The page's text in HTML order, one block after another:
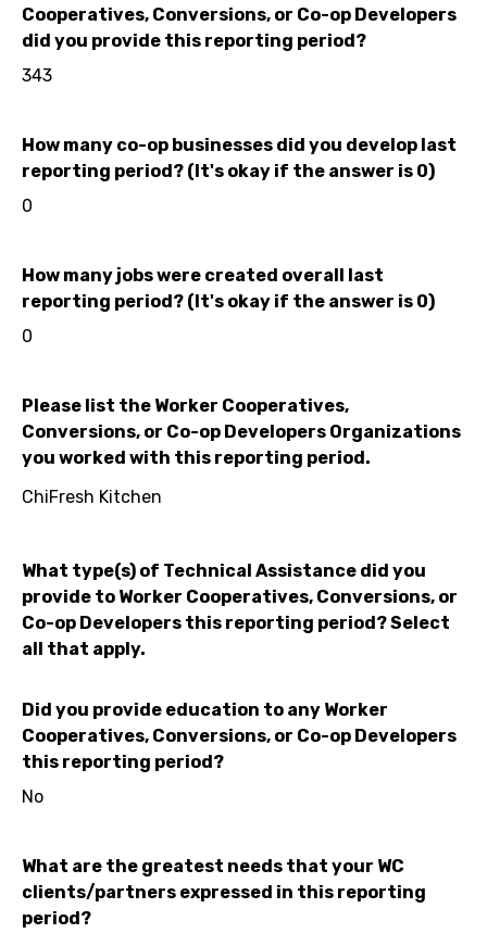
Cooperatives, Conversions, or Co-op Developers
did you provide this reporting period?
343
How many co-op businesses did you develop last
reporting period? (It's okay if the answer is 0)
0
How many jobs were created overall last
reporting period? (It's okay if the answer is 0)
0
Please list the Worker Cooperatives,
Conversions, or Co-op Developers Organizations
you worked with this reporting period.
ChiFresh Kitchen
What type(s) of Technical Assistance did you
provide to Worker Cooperatives, Conversions, or
Co-op Developers this reporting period? Select
all that apply.
Did you provide education to any Worker
Cooperatives, Conversions, or Co-op Developers
this reporting period?
No
What are the greatest needs that your WC
clients/partners expressed in this reporting
period?